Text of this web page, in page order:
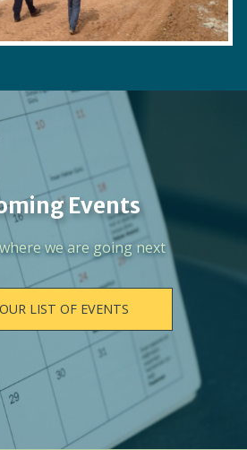
Events
we are going next
LIST OF EVENTS